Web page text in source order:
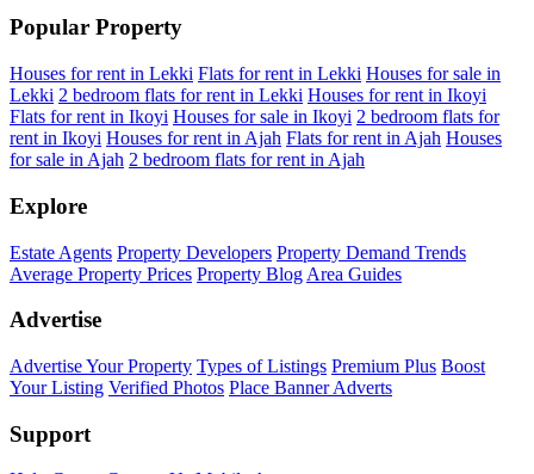
Popular Property
Houses for rent in Lekki Flats for rent in Lekki Houses for sale in
Lekki 2 bedroom flats for rent in Lekki Houses for rent in Ikoyi
Flats for rent in Ikoyi Houses for sale in Ikoyi 2 bedroom flats for
rent in Ikoyi Houses for rent in Ajah Flats for rent in Ajah Houses
for sale in Ajah 2 bedroom flats for rent in Ajah
Explore
Estate Agents Property Developers Property Demand Trends
Average Property Prices Property Blog Area Guides
Advertise
Advertise Your Property Types of Listings Premium Plus Boost
Your Listing Verified Photos Place Banner Adverts
Support